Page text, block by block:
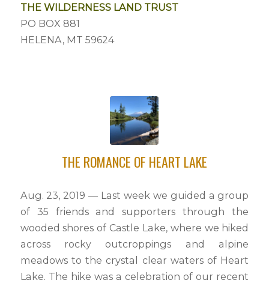
THE WILDERNESS LAND TRUST
PO BOX 881
HELENA, MT 59624
THE ROMANCE OF HEART LAKE
Aug. 23, 2019 — Last week we guided a group
of 35 friends and supporters through the
wooded shores of Castle Lake, where we hiked
across rocky outcroppings and alpine
meadows to the crystal clear waters of Heart
Lake. The hike was a celebration of our recent